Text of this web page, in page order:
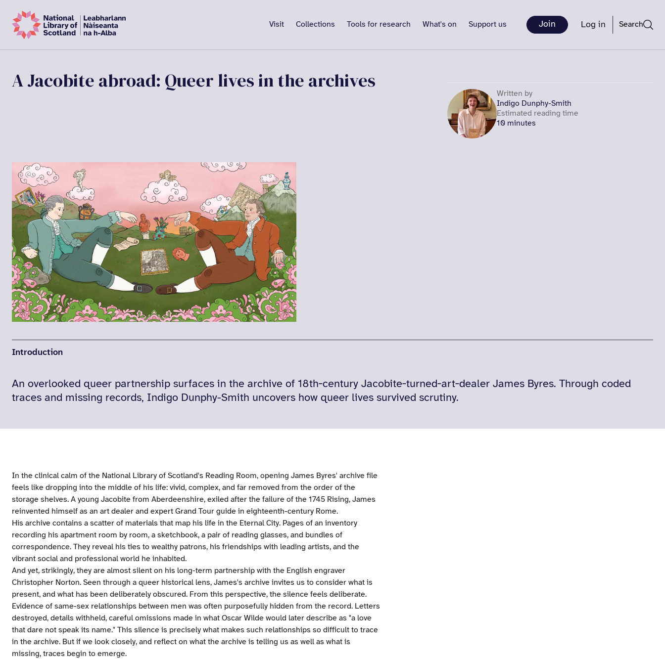
Visit Collections Tools for research What's on Support us Join Log in Search
A Jacobite abroad: Queer lives in the archives
Written by
Indigo Dunphy-Smith
Estimated reading time
10 minutes
Introduction
An overlooked queer partnership surfaces in the archive of 18th‑century Jacobite‑turned‑art‑dealer James Byres. Through coded
traces and missing records, Indigo Dunphy-Smith uncovers how queer lives survived scrutiny.
In the clinical calm of the National Library of Scotland's Reading Room, opening James Byres' archive file
feels like dropping into the middle of his life: vivid, complex, and far removed from the order of the
storage shelves. A young Jacobite from Aberdeenshire, exiled after the failure of the 1745 Rising, James
reinvented himself as an art dealer and expert Grand Tour guide in eighteenth-century Rome.
His archive contains a scatter of materials that map his life in the Eternal City. Pages of an inventory
recording his apartment room by room, a sketchbook, a pair of reading glasses, and bundles of
correspondence. They reveal his ties to wealthy patrons, his friendships with leading artists, and the
vibrant social and professional world he inhabited.
And yet, strikingly, they are almost silent on his long-term partnership with the English engraver
Christopher Norton. Seen through a queer historical lens, James's archive invites us to consider what is
present, and what has been deliberately obscured. From this perspective, the silence feels deliberate.
Evidence of same-sex relationships between men was often purposefully hidden from the record. Letters
destroyed, details withheld, careful omissions made in what Oscar Wilde would later describe as "a love
that dare not speak its name." This silence is precisely what makes such relationships so difficult to trace
in the archive. But if we look closely, and reflect on what the archive is telling us as well as what is
missing, traces begin to emerge.